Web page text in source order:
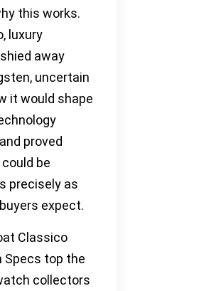
this works.
luxury
away
uncertain
it would shape
proved
be
precisely as
expect.
Classico
Specs top the
collectors